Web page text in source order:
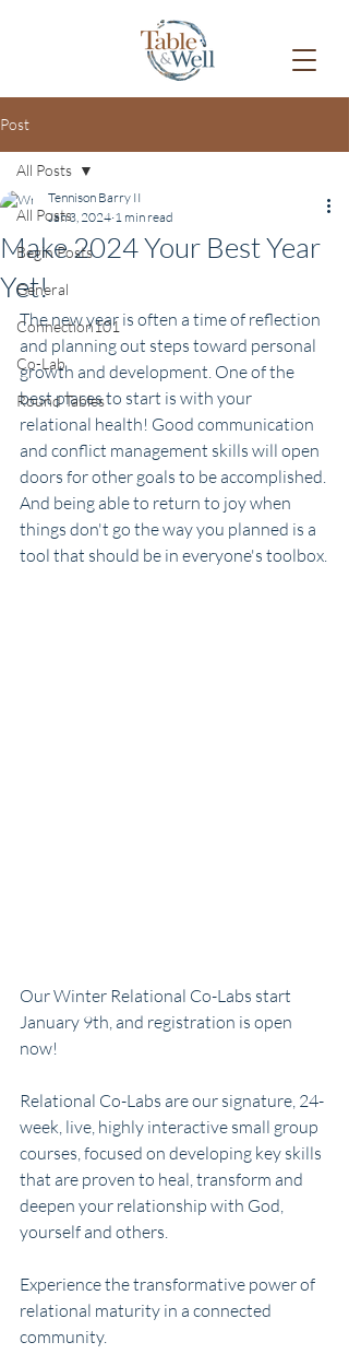
Post
All Posts
Begin Posts
General
Connection101
Co-Lab
Round Tables
All Posts
Make 2024 Your Best Year
Yet!
Tennison Barry II
Jan 3, 2024 1 min read
The new year is often a time of reflection
and planning out steps toward personal
growth and development. One of the
best places to start is with your
relational health! Good communication
and conflict management skills will open
doors for other goals to be accomplished.
And being able to return to joy when
things don't go the way you planned is a
tool that should be in everyone's toolbox.
Our Winter Relational Co-Labs start
January 9th, and registration is open
now!
Relational Co-Labs are our signature, 24-
week, live, highly interactive small group
courses, focused on developing key skills
that are proven to heal, transform and
deepen your relationship with God,
yourself and others.
Experience the transformative power of
relational maturity in a connected
community.